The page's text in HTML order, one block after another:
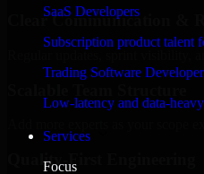
SaaS Developers
Subscription product talent
Trading Software
Low-latency and data-
Services
Focus
Clear Communication &
Quality-First Engineering